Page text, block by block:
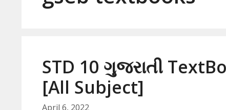
STD 10 ગુજરાતી
[All Subject]
April 6, 2022